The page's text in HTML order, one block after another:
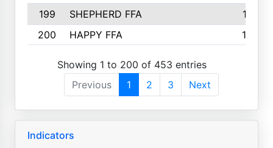
199
SHEPHERD FFA
161
200
HAPPY FFA 160
Showing 1 to 200 of 453 entries
Previous
1 2 3 Next
Indicators